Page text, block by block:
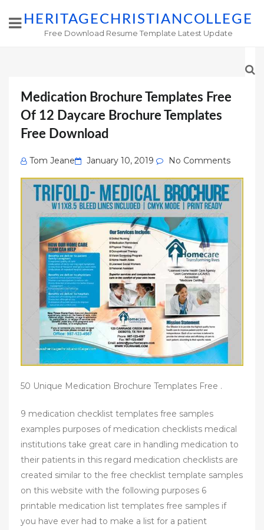
HERITAGECHRISTIANCOLLEGE
Free Download Resume Template Latest Update
Medication Brochure Templates Free
Of 12 Daycare Brochure Templates
Free Download
Tom Jeane
Posted
on
January 10, 2019 No Comments
50 Unique Medication Brochure Templates Free .
9 medication checklist templates free samples
examples purposes of medication checklists medical
institutions take great care in handling medication to
their patients in this regard medication checklists are
created similar to the free checklist template samples
on this website with the following purposes 6
printable medication list templates free samples if
you have ever had to make a list for a patient